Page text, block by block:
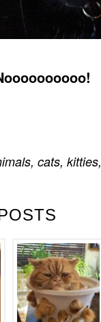
, cats, kitties,